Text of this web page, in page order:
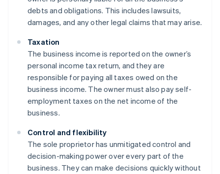
debts and obligations. This includes lawsuits,
damages, and any other legal claims that may arise.
Taxation
The business income is reported on the owner’s
personal income tax return, and they are
responsible for paying all taxes owed on the
business income. The owner must also pay self-
employment taxes on the net income of the
business.
Control and flexibility
The sole proprietor has unmitigated control and
decision-making power over every part of the
business. They can make decisions quickly without